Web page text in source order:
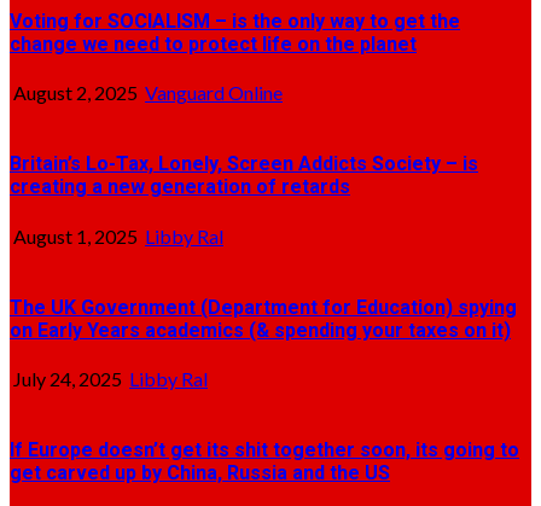
Voting for SOCIALISM – is the only way to get the
change we need to protect life on the planet
August 2, 2025 Vanguard Online
Britain’s Lo-Tax, Lonely, Screen Addicts Society – is
creating a new generation of retards
August 1, 2025 Libby Ral
The UK Government (Department for Education) spying
on Early Years academics (& spending your taxes on it)
July 24, 2025 Libby Ral
If Europe doesn’t get its shit together soon, its going to
get carved up by China, Russia and the US